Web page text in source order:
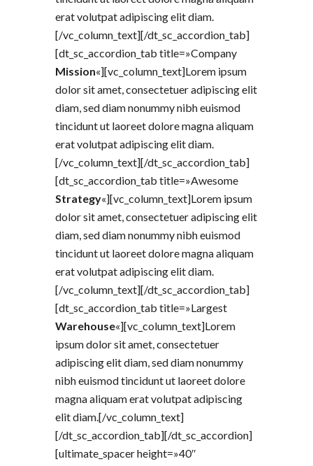
erat volutpat adipiscing elit diam.
[/vc_column_text][/dt_sc_accordion_tab]
[dt_sc_accordion_tab title=»Company
Mission«][vc_column_text]Lorem ipsum
dolor sit amet, consectetuer adipiscing elit
diam, sed diam nonummy nibh euismod
tincidunt ut laoreet dolore magna aliquam
erat volutpat adipiscing elit diam.
[/vc_column_text][/dt_sc_accordion_tab]
[dt_sc_accordion_tab title=»Awesome
Strategy«][vc_column_text]Lorem ipsum
dolor sit amet, consectetuer adipiscing elit
diam, sed diam nonummy nibh euismod
tincidunt ut laoreet dolore magna aliquam
erat volutpat adipiscing elit diam.
[/vc_column_text][/dt_sc_accordion_tab]
[dt_sc_accordion_tab title=»Largest
Warehouse«][vc_column_text]Lorem
ipsum dolor sit amet, consectetuer
adipiscing elit diam, sed diam nonummy
nibh euismod tincidunt ut laoreet dolore
magna aliquam erat volutpat adipiscing
elit diam.[/vc_column_text]
[/dt_sc_accordion_tab][/dt_sc_accordion]
[ultimate_spacer height=»40″